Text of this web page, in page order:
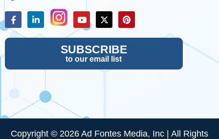
SUBSCRIBE
to our email list
Copyright © 2026 Ad Fontes Media, Inc | All Rights